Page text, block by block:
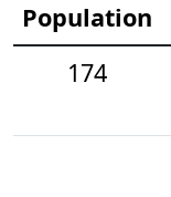
Population
174